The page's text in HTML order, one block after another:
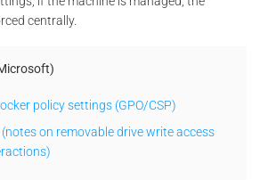
centrally.
policy settings (GPO/CSP)
(notes on removable drive write access